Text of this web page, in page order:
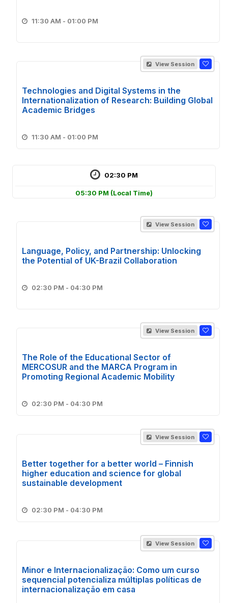
11:30 AM - 01:00 PM
View Session
Technologies and Digital Systems in the
Internationalization of Research: Building Global
Academic Bridges
11:30 AM - 01:00 PM
02:30 PM
05:30 PM (Local Time)
View Session
Language, Policy, and Partnership: Unlocking
the Potential of UK-Brazil Collaboration
02:30 PM - 04:30 PM
View Session
The Role of the Educational Sector of
MERCOSUR and the MARCA Program in
Promoting Regional Academic Mobility
02:30 PM - 04:30 PM
View Session
Better together for a better world – Finnish
higher education and science for global
sustainable development
02:30 PM - 04:30 PM
View Session
Minor e Internacionalização: Como um curso
sequencial potencializa múltiplas políticas de
internacionalização em casa